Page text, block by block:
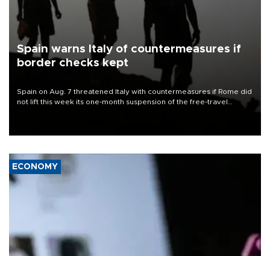
Spain warns Italy of countermeasures if
border checks kept
Spain on Aug. 7 threatened Italy with countermeasures if Rome did
not lift this week its one-month suspension of the free-travel
ECONOMY